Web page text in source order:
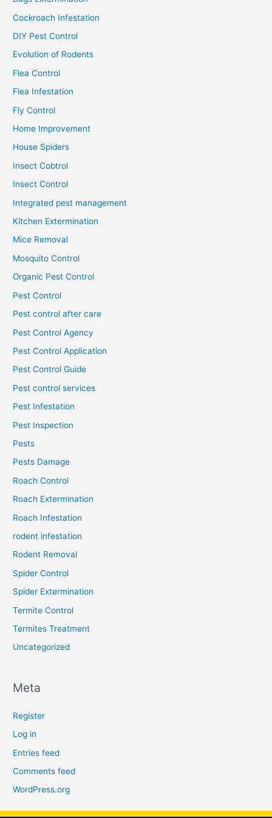
Cockroach Infestation
DIY Pest Control
Evolution of Rodents
Flea Control
Flea Infestation
Fly Control
Home Improvement
House Spiders
Insect Cobtrol
Insect Control
Integrated pest management
Kitchen Extermination
Mice Removal
Mosquito Control
Organic Pest Control
Pest Control
Pest control after care
Pest Control Agency
Pest Control Application
Pest Control Guide
Pest control services
Pest Infestation
Pest Inspection
Pests
Pests Damage
Roach Control
Roach Extermination
Roach Infestation
rodent infestation
Rodent Removal
Spider Control
Spider Extermination
Termite Control
Termites Treatment
Uncategorized
Meta
Register
Log in
Entries feed
Comments feed
WordPress.org